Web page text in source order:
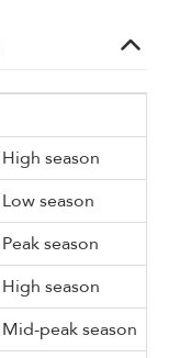
High season
Low season
Peak season
High season
Mid-peak season